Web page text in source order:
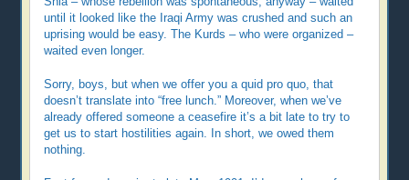
until it looked like the Iraqi Army was crushed and such an
uprising would be easy. The Kurds – who were organized –
waited even longer.
Sorry, boys, but when we offer you a quid pro quo, that
doesn’t translate into “free lunch.” Moreover, when we’ve
already offered someone a cease­fire it’s a bit late to try to
get us to start hostilities again. In short, we owed them
nothing.